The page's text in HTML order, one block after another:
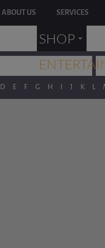
ABOUT US SERVICES
SHOP
D E F G H I J K L